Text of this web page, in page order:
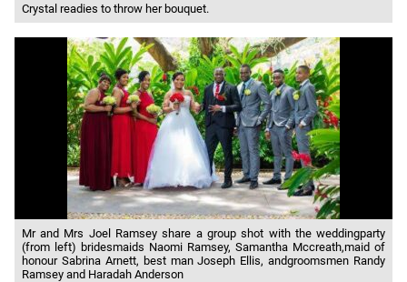
Crystal readies to throw her bouquet.
Mr and Mrs Joel Ramsey share a group shot with the weddingparty
(from left) bridesmaids Naomi Ramsey, Samantha Mccreath,maid of
honour Sabrina Arnett, best man Joseph Ellis, andgroomsmen Randy
Ramsey and Haradah Anderson